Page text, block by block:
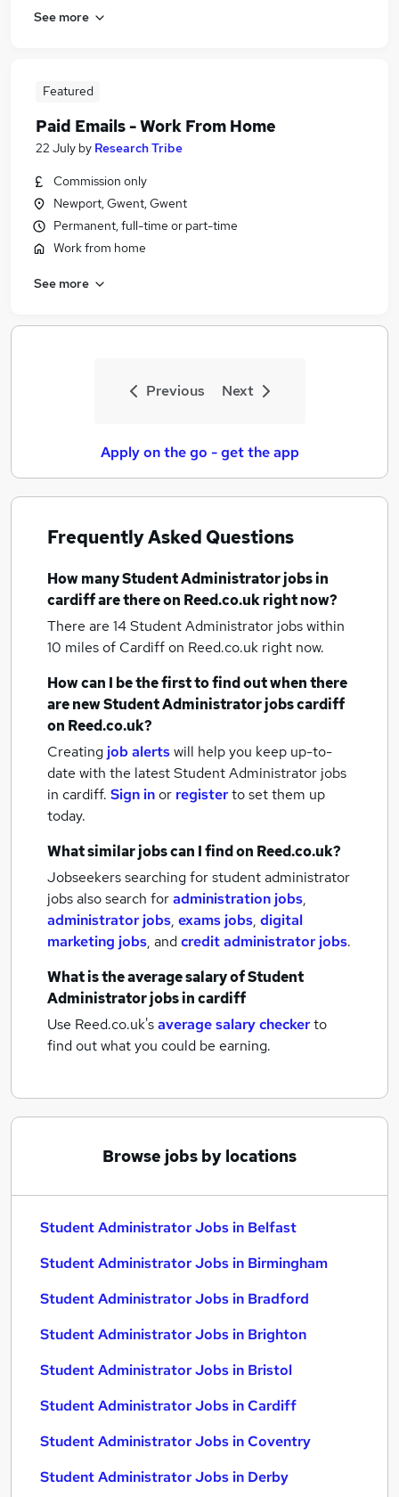
See more
Featured
Paid Emails - Work From Home
22 July by Research Tribe
Commission only
Newport, Gwent, Gwent
Permanent, full-time or part-time
Work from home
See more
Previous Next
Apply on the go - get the app
Frequently Asked Questions
How manyStudent Administrator jobsin
cardiffare there on Reed.co.uk right now?
There are 14Student Administrator jobs within
10 miles of Cardiffon Reed.co.uk right now.
How can I be the first to find out when there
are newStudent Administrator jobscardiff
on Reed.co.uk?
Creating job alertswill help you keep up-to-
date with the latestStudent Administrator jobs
in cardiff. Sign inor registerto set them up
today.
What similar jobs can I find on Reed.co.uk?
Jobseekers searching for student administrator
jobs also search foradministration jobs,
administrator jobs, exams jobs, digital
marketing jobs, andcredit administrator jobs.
What is the average salary ofStudent
Administrator jobsin cardiff
Use Reed.co.uk'saverage salary checkerto
find out what you could be earning.
Browse jobs by locations
Student Administrator Jobs in Belfast
Student Administrator Jobs in Birmingham
Student Administrator Jobs in Bradford
Student Administrator Jobs in Brighton
Student Administrator Jobs in Bristol
Student Administrator Jobs in Cardiff
Student Administrator Jobs in Coventry
Student Administrator Jobs in Derby